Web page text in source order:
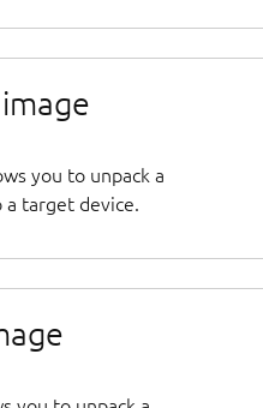
you to unpack a
target device.